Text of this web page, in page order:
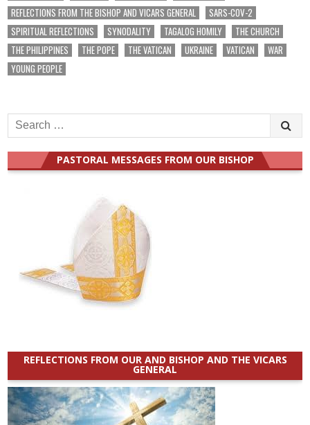
REFLECTIONS FROM THE BISHOP AND VICARS GENERAL
SARS-COV-2
SPIRITUAL REFLECTIONS
SYNODALITY TAGALOG HOMILY
THE CHURCH
THE PHILIPPINES
THE POPE THE VATICAN UKRAINE VATICAN
WAR
YOUNG PEOPLE
Search
for:
PASTORAL MESSAGES FROM OUR BISHOP
REFLECTIONS FROM OUR AND BISHOP AND THE VICARS
GENERAL